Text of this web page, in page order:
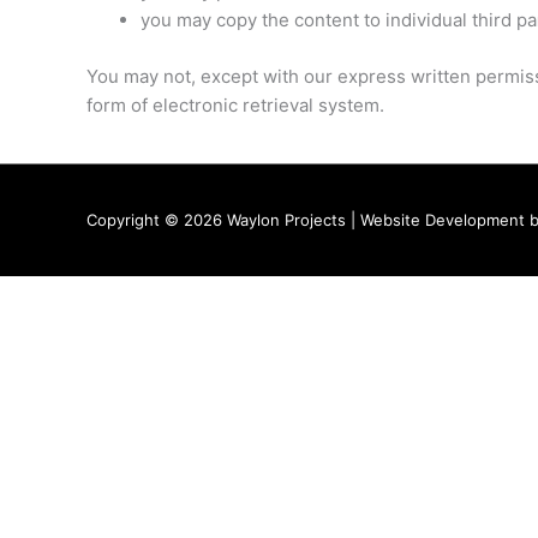
you may copy the content to individual third
You may not, except with our express written
form of electronic retrieval system.
Copyright © 2026 Waylon Projects | Website Development